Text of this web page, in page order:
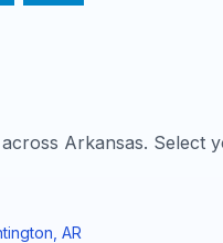
Arkansas. Select
AR